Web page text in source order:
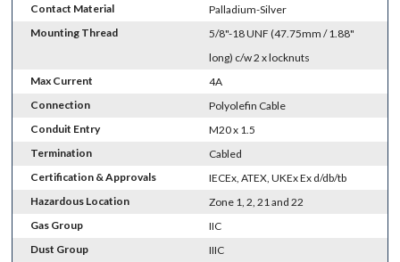
Contact Material
Palladium-Silver
Mounting Thread
5/8"-18 UNF (47.75mm / 1.88"
long) c/w 2 x locknuts
Max Current
4A
Connection
Polyolefin Cable
Conduit Entry
M20 x 1.5
Termination
Cabled
Certification & Approvals
IECEx, ATEX, UKEx Ex d/db/tb
Hazardous Location
Zone 1, 2, 21 and 22
Gas Group
IIC
Dust Group
IIIC